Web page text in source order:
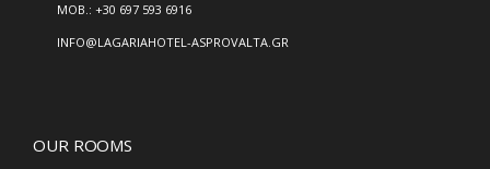
MOB.: +30 697 593 6916
INFO@LAGARIAHOTEL-ASPROVALTA.GR
OUR ROOMS